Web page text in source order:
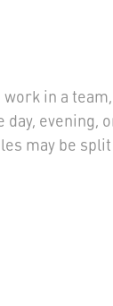
in a
evening,
may be